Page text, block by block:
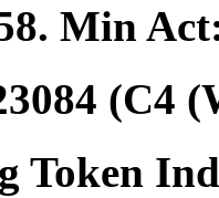
. Min
(C4
Token